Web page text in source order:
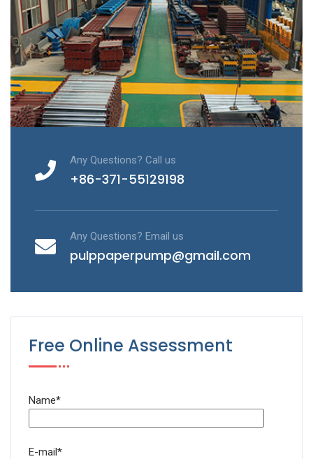
Any Questions? Call us
+86-371-55129198
Any Questions? Email us
pulppaperpump@gmail.com
Free Online Assessment
Name*
E-mail*